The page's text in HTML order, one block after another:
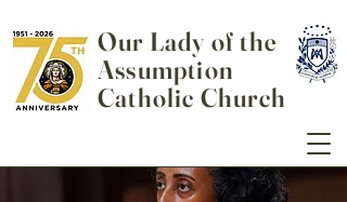
Our Lady of the
Assumption
Catholic Church